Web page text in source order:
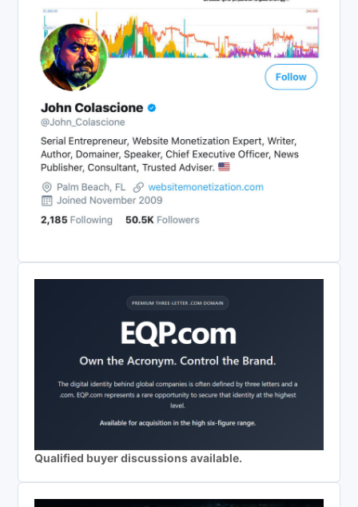
Qualified buyer discussions available.